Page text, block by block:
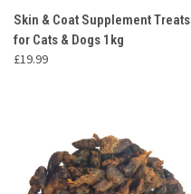
Skin & Coat Supplement Treats
for Cats & Dogs 1kg
£19.99